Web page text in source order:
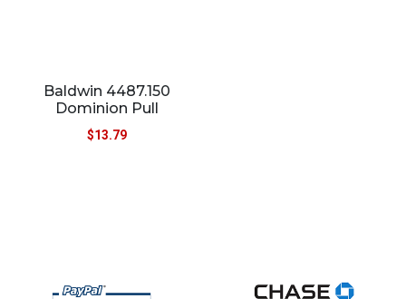
Baldwin 4487.150
Dominion Pull
$13.79